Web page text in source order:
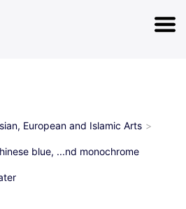
European and Islamic Arts
blue, ...nd monochrome